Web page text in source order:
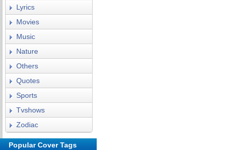
Lyrics
Movies
Music
Nature
Others
Quotes
Sports
Tvshows
Zodiac
Popular Cover Tags